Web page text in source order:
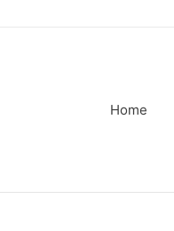
Home